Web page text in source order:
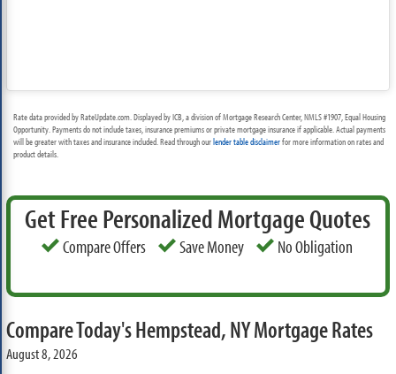
Rate data provided by RateUpdate.com. Displayed by ICB, a division of Mortgage Research Center, NMLS #1907, Equal Housing
Opportunity. Payments do not include taxes, insurance premiums or private mortgage insurance if applicable. Actual payments
will be greater with taxes and insurance included. Read through ourlender table disclaimerfor more information on rates and
product details.
Get Free Personalized Mortgage Quotes
Compare Offers Save Money No Obligation
Compare Today's Hempstead, NY Mortgage Rates
August 8, 2026